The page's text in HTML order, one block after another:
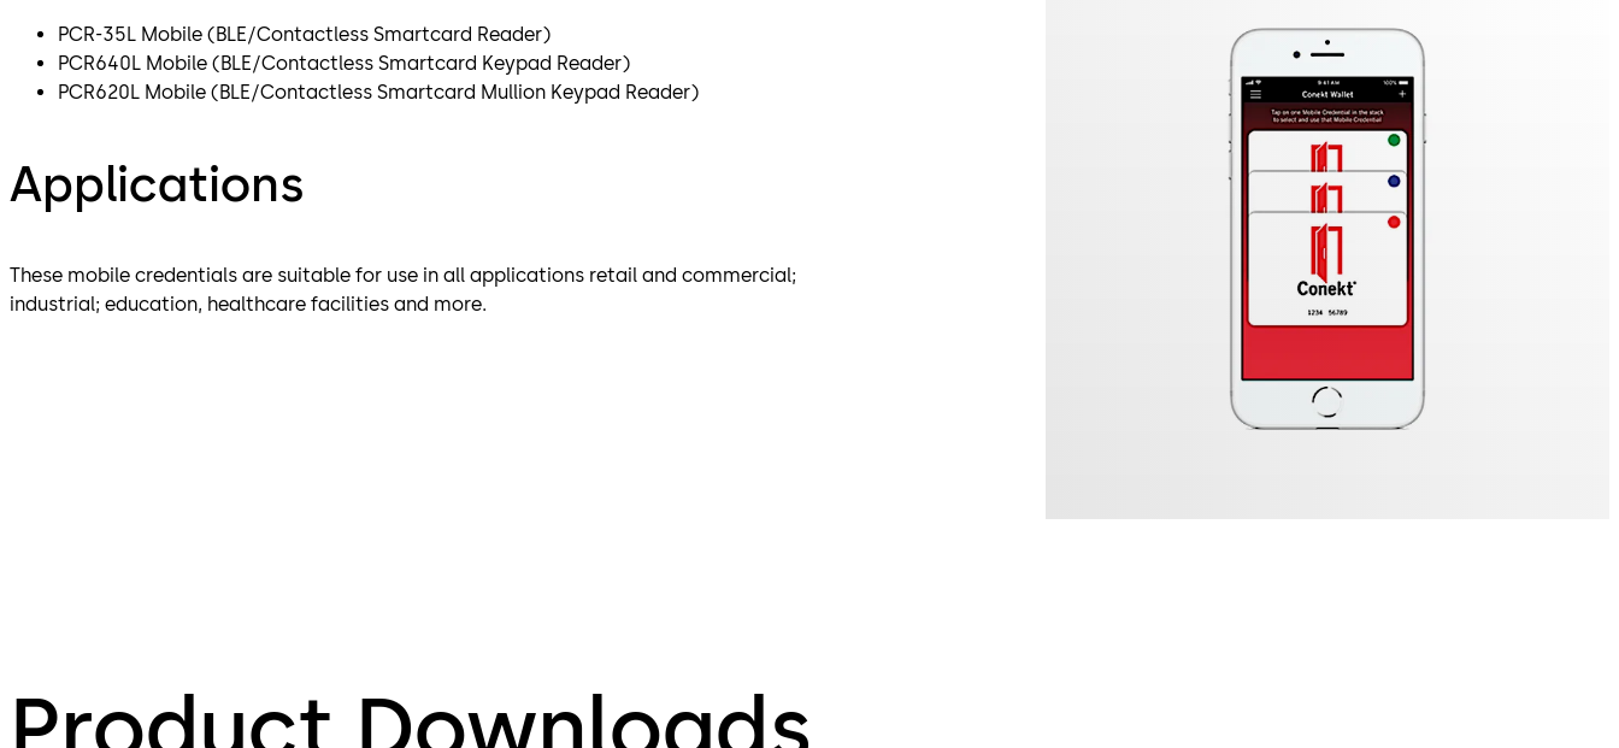
PCR-35L Mobile (BLE/Contactless Smartcard Reader)
PCR640L Mobile (BLE/Contactless Smartcard Keypad Reader)
PCR620L Mobile (BLE/Contactless Smartcard Mullion Keypad Reader)
Applications
These mobile credentials are suitable for use in all applications retail and commercial;
industrial; education, healthcare facilities and more.